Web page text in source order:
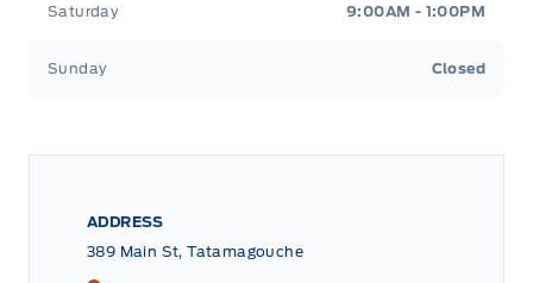
Saturday 9:00AM - 1:00PM
Sunday Closed
ADDRESS
389 Main St, Tatamagouche